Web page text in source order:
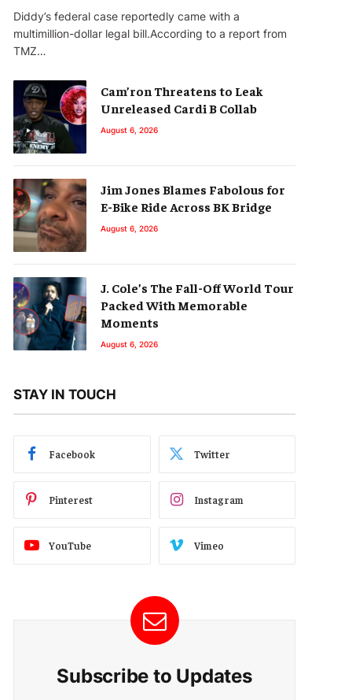
Diddy’s federal case reportedly came with a
multimillion-dollar legal bill.According to a report from
TMZ…
Cam’ron Threatens to Leak
Unreleased Cardi B Collab
August 6, 2026
Jim Jones Blames Fabolous for
E-Bike Ride Across BK Bridge
August 6, 2026
J. Cole’s The Fall-Off World Tour
Packed With Memorable
Moments
August 6, 2026
STAY IN TOUCH
Facebook Twitter
Pinterest Instagram
YouTube Vimeo
Subscribe to Updates